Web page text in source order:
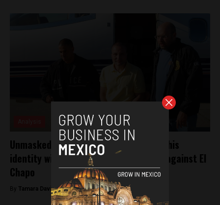
Unmasked: Colombian witness who hid his
identity with plastic surgery testifies against El
Chapo
By Tamara Davison -December 6, 2018